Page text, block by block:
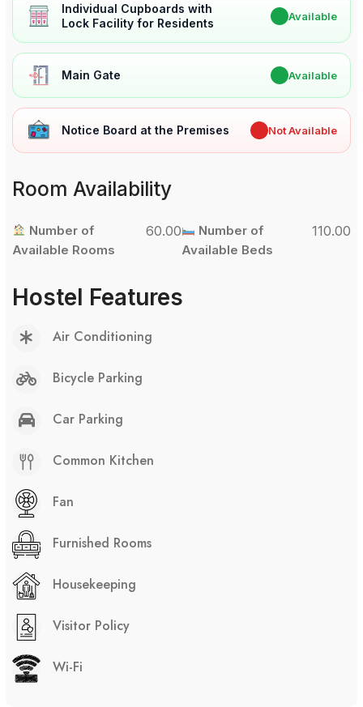
Individual Cupboards with
Lock Facility for Residents
Available
Main Gate Available
Notice Board at the Premises Not Available
Room Availability
Number of
Available Rooms
60.00
Number of
Available Beds
110.00
Hostel Features
Air Conditioning
Bicycle Parking
Car Parking
Common Kitchen
Fan
Furnished Rooms
Housekeeping
Visitor Policy
Wi-Fi